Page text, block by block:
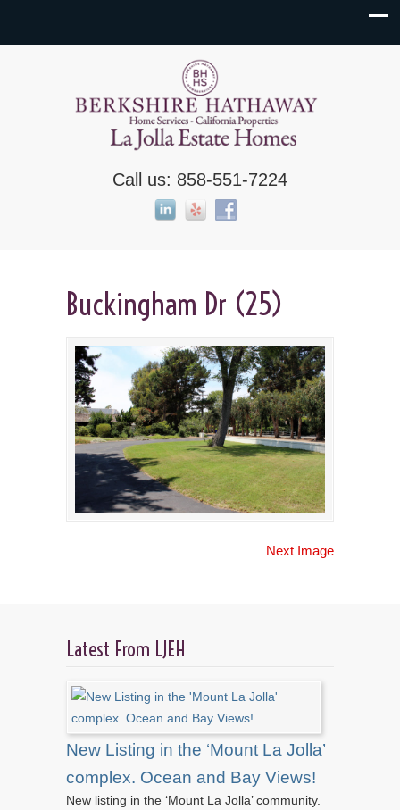
Call us: 858-551-7224
Buckingham Dr (25)
Next Image
Latest From LJEH
New Listing in the ‘Mount La Jolla’
complex. Ocean and Bay Views!
New listing in the ‘Mount La Jolla’ community.